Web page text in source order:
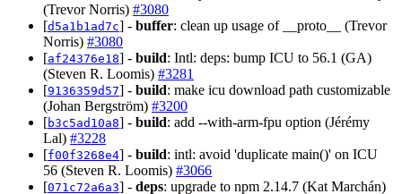
(Trevor Norris) #3080
[d5a1b1ad7c] - buffer: clean up usage of __proto__ (Trevor
Norris) #3080
[af24376e18] - build: Intl: deps: bump ICU to 56.1 (GA)
(Steven R. Loomis) #3281
[9136359d57] - build: make icu download path customizable
(Johan Bergström) #3200
[b3c5ad10a8] - build: add --with-arm-fpu option (Jérémy
Lal) #3228
[f00f3268e4] - build: intl: avoid 'duplicate main()' on ICU
56 (Steven R. Loomis) #3066
[071c72a6a3] - deps: upgrade to npm 2.14.7 (Kat Marchán)